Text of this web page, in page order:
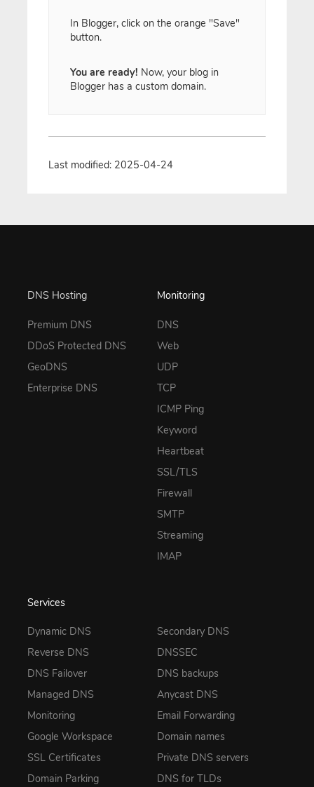
In Blogger, click on the orange "Save"
button.
You are ready! Now, your blog in
Blogger has a custom domain.
Last modified: 2025-04-24
DNS Hosting
Premium DNS
DDoS Protected DNS
GeoDNS
Enterprise DNS
Monitoring
DNS
Web
UDP
TCP
ICMP Ping
Keyword
Heartbeat
SSL/TLS
Firewall
SMTP
Streaming
IMAP
Services
Dynamic DNS
Reverse DNS
DNS Failover
Managed DNS
Monitoring
Google Workspace
SSL Certificates
Domain Parking
Secondary DNS
DNSSEC
DNS backups
Anycast DNS
Email Forwarding
Domain names
Private DNS servers
DNS for TLDs